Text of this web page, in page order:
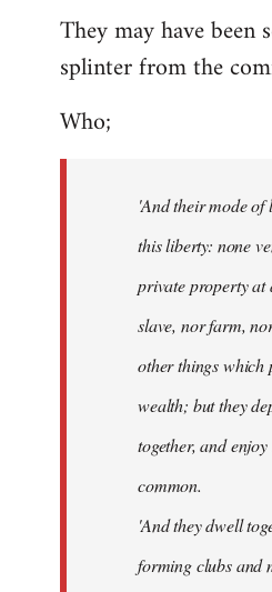
They may have been
splinter from the
Who;
'And their mode of
this liberty: none
private property at
slave, nor farm,
other things which
wealth; but they
together, and
common.
'And they dwell
forming clubs and